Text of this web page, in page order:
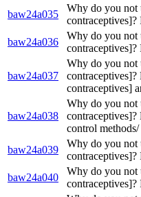
baw24a035
Why do you not
baw24a036
Why do you not
baw24a037
Why do you not
contraceptives]
baw24a038
Why do you not
contraceptives]?
control
baw24a039
Why do you not
contraceptives]?
baw24a040
Why do you not
contraceptives]?